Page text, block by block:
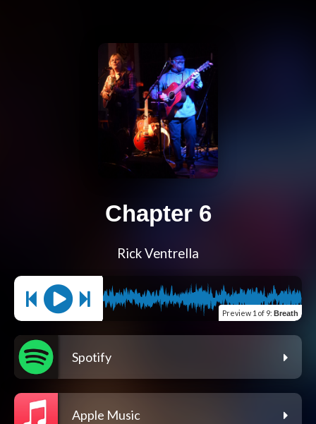
Chapter 6
Rick Ventrella
Preview 1 of 9: Breath
Spotify
Apple Music